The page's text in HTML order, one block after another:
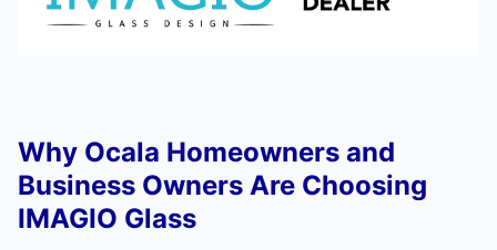
Why Ocala Homeowners and
Business Owners Are Choosing
IMAGIO Glass